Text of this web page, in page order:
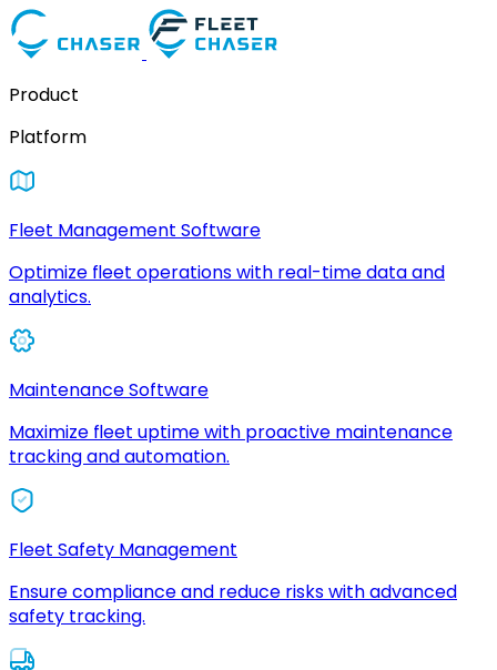
Product
Platform
Fleet Management Software
Optimize fleet operations with real-time data and
analytics.
Maintenance Software
Maximize fleet uptime with proactive maintenance
tracking and automation.
Fleet Safety Management
Ensure compliance and reduce risks with advanced
safety tracking.